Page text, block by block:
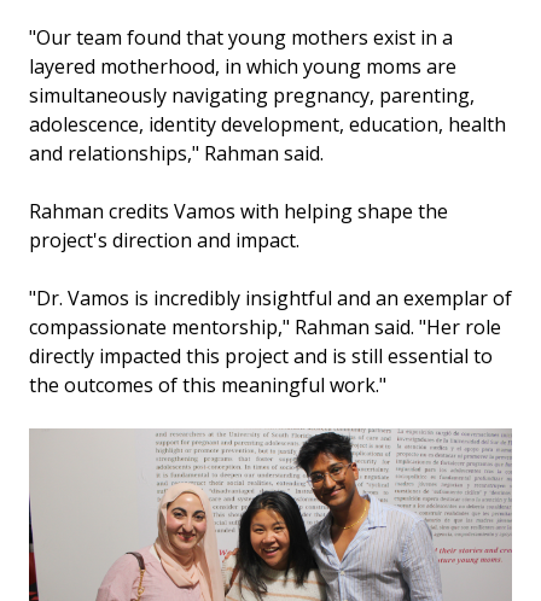
"Our team found that young mothers exist in a
layered motherhood, in which young moms are
simultaneously navigating pregnancy, parenting,
adolescence, identity development, education, health
and relationships," Rahman said.
Rahman credits Vamos with helping shape the
project's direction and impact.
"Dr. Vamos is incredibly insightful and an exemplar of
compassionate mentorship," Rahman said. "Her role
directly impacted this project and is still essential to
the outcomes of this meaningful work."